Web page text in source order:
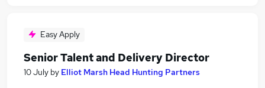
Easy Apply
Senior Talent and Delivery Director
10 July by Elliot Marsh Head Hunting Partners